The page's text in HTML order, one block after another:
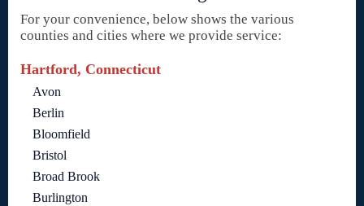
For your convenience, below shows the various
counties and cities where we provide service:
Hartford, Connecticut
Avon
Berlin
Bloomfield
Bristol
Broad Brook
Burlington